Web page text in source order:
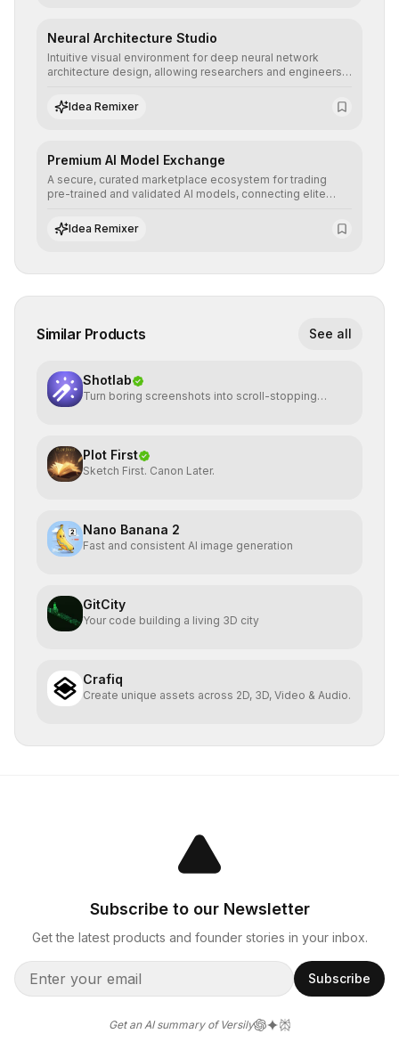
Neural Architecture Studio
Intuitive visual environment for deep neural network
architecture design, allowing researchers and engineers
learning topologies with mathematical precision and
efficiency.
Idea Remixer
Premium AI Model Exchange
A secure, curated marketplace ecosystem for trading
pre-trained and validated AI models, connecting elite
integrate cutting-edge artificial intelligence into their
workflows.
Idea Remixer
Similar Products See all
Shotlab
Turn boring screenshots into scroll-stopping
Plot First
Sketch First. Canon Later.
Nano Banana 2
Fast and consistent AI image generation
GitCity
Your code building a living 3D city
Crafiq
Create unique assets across 2D, 3D, Video & Audio.
Subscribe to our Newsletter
Get the latest products and founder stories in your inbox.
Subscribe
Get an AI summary of Versily